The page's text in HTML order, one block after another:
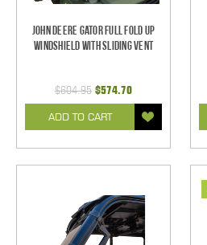
John Deere Gator Full Fold Up
Windshield With Sliding Vent
$604.95 $574.70
ADD TO CART